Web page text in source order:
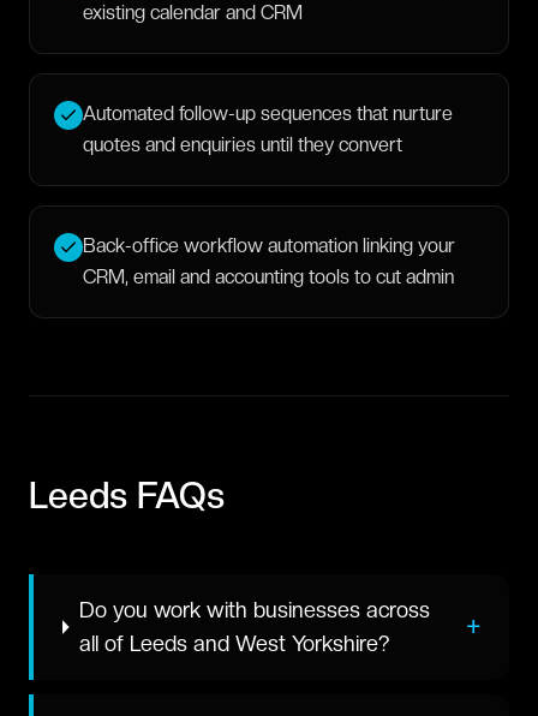
existing calendar and CRM
Automated follow-up sequences that nurture
quotes and enquiries until they convert
Back-office workflow automation linking your
CRM, email and accounting tools to cut admin
Leeds FAQs
Do you work with businesses across
all of Leeds and West Yorkshire?
+